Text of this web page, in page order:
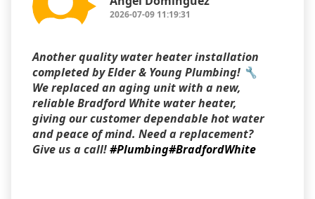
2026-07-09 11:19:31
Another quality water heater installation
completed by Elder & Young Plumbing! 🔧
We replaced an aging unit with a new,
reliable Bradford White water heater,
giving our customer dependable hot water
and peace of mind. Need a replacement?
Give us a call!#Plumbing#BradfordWhite